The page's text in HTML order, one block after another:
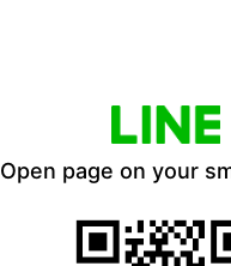
Open page on your